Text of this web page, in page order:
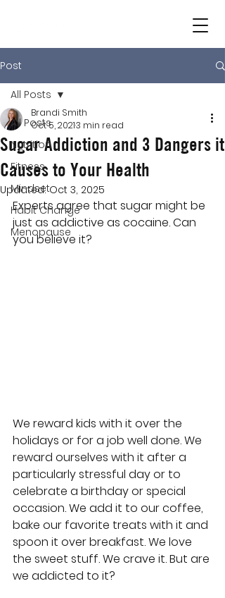
Post
All Posts
Nutrition
Fitness
Mindset
Habit Change
Menopause
All Posts
Sugar Addiction and 3 Dangers it
Causes to Your Health
Brandi Smith
Oct 5, 20213 min read
Updated:Oct 3, 2025
Experts agree that sugar might be
just as addictive as cocaine. Can
you believe it?
We reward kids with it over the
holidays or for a job well done. We
reward ourselves with it after a
particularly stressful day or to
celebrate a birthday or special
occasion. We add it to our coffee,
bake our favorite treats with it and
spoon it over breakfast. We love
the sweet stuff. We crave it. But are
we addicted to it?